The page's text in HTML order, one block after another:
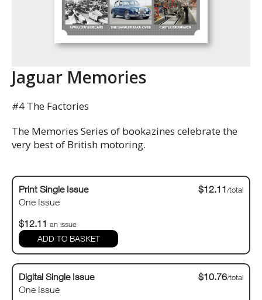
Jaguar Memories
#4 The Factories
The Memories Series of bookazines celebrate the
very best of British motoring.
Print Single Issue
One Issue
$12.11/total
$12.11 an issue
Digital Single Issue
One Issue
$10.76/total